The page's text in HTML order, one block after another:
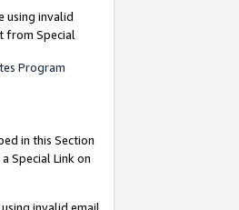
using invalid
from Special
Program
in this Section
Special Link on
invalid email